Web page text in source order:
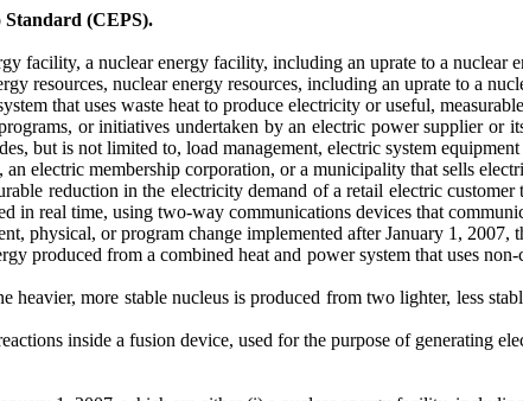
(CEPS).
facility, a nuclear energy facility, including an uprate to a nuclear
resources, nuclear energy resources, including an uprate to a
that uses waste heat to produce electricity or useful,
or initiatives undertaken by an electric power supplier or
but is not limited to, load management, electric system
electric membership corporation, or a municipality that sells
reduction in the electricity demand of a retail electric
in real time, using two-way communications devices that
physical, or program change implemented after January 1,
produced from a combined heat and power system that uses
heavier, more stable nucleus is produced from two lighter, less
inside a fusion device, used for the purpose of generating